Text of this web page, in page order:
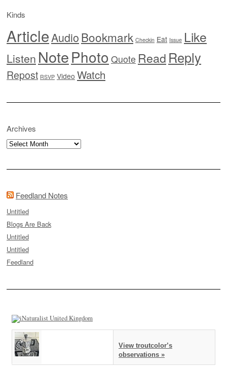
Kinds
ArticleAudioBookmark Checkin Eat Issue Like
Listen NotePhoto Quote Read Reply
Repost RSVP Video Watch
Archives
Archives
Feedland Notes
Untitled
Blogs Are Back
Untitled
Untitled
Feedland
View troutcolor’s
observations »